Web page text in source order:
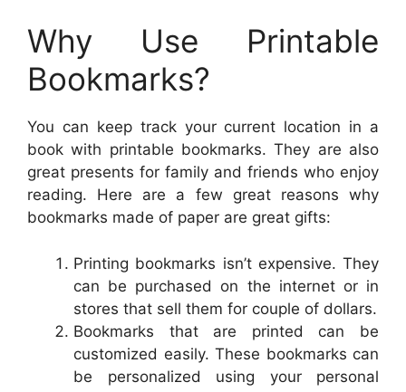
Why Use Printable
Bookmarks?
You can keep track your current location in a
book with printable bookmarks. They are also
great presents for family and friends who enjoy
reading. Here are a few great reasons why
bookmarks made of paper are great gifts:
Printing bookmarks isn’t expensive. They
can be purchased on the internet or in
stores that sell them for couple of dollars.
Bookmarks that are printed can be
customized easily. These bookmarks can
be personalized using your personal